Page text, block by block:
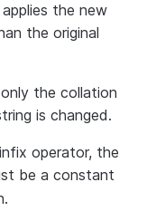
the new
the original
the collation
is changed.
operator, the
be a constant